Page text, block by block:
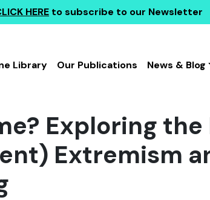
HERE to subscribe to our Newsletter
Library Our Publications News & Blog
Exploring
Extremism